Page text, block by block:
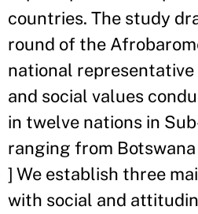
countries. The study
round of the
national
and social values
in twelve nations in
ranging from
] We establish three
with social and